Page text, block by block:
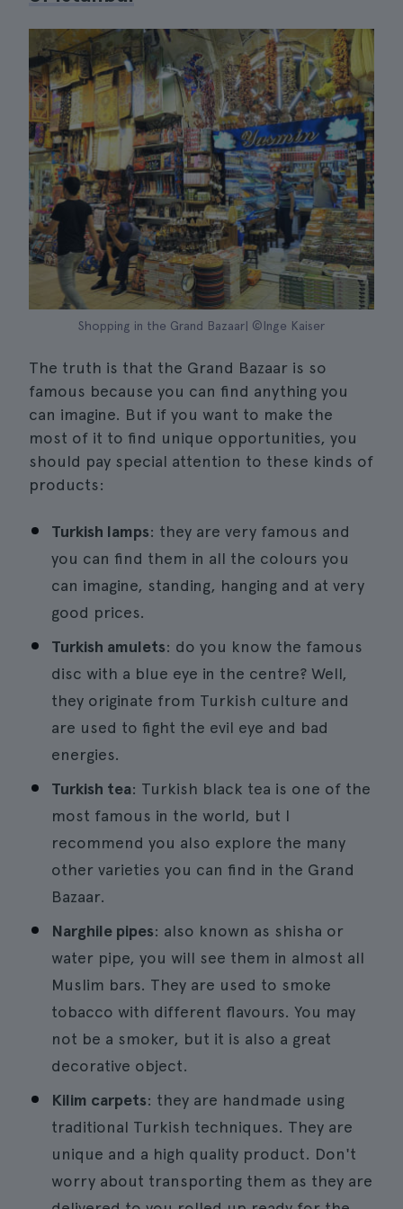
Shopping in the Grand Bazaar| ©Inge Kaiser
The truth is that the Grand Bazaar is so
famous because you can find anything you
can imagine. But if you want to make the
most of it to find unique opportunities, you
should pay special attention to these kinds of
products:
Turkish lamps: they are very famous and
you can find them in all the colours you
can imagine, standing, hanging and at very
good prices.
Turkish amulets: do you know the famous
disc with a blue eye in the centre? Well,
they originate from Turkish culture and
are used to fight the evil eye and bad
energies.
Turkish tea: Turkish black tea is one of the
most famous in the world, but I
recommend you also explore the many
other varieties you can find in the Grand
Bazaar.
Narghile pipes: also known as shisha or
water pipe, you will see them in almost all
Muslim bars. They are used to smoke
tobacco with different flavours. You may
not be a smoker, but it is also a great
decorative object.
Kilim carpets: they are handmade using
traditional Turkish techniques. They are
unique and a high quality product. Don't
worry about transporting them as they are